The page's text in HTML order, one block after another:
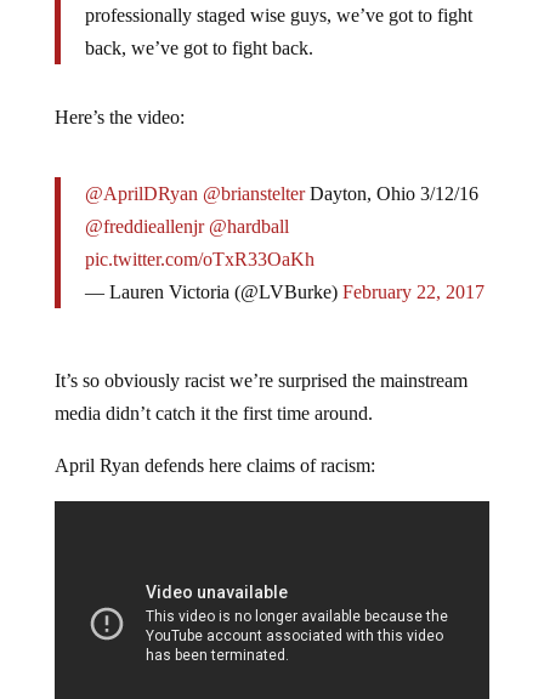
professionally staged wise guys, we’ve got to fight
back, we’ve got to fight back.
Here’s the video:
@AprilDRyan @brianstelterDayton, Ohio 3/12/16
@freddieallenjr @hardball
pic.twitter.com/oTxR33OaKh
— Lauren Victoria (@LVBurke) February 22, 2017
It’s so obviously racist we’re surprised the mainstream
media didn’t catch it the first time around.
April Ryan defends here claims of racism: